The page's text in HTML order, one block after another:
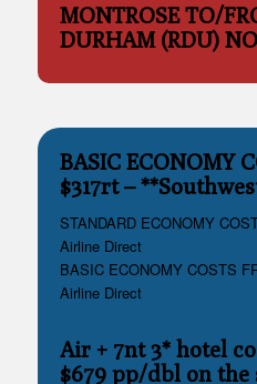
MONTROSE TO/
DURHAM (RDU)
BASIC ECONOMY
$317rt –
STANDARD ECONOMY
Airline Direct
BASIC ECONOMY COSTS
Airline Direct
Air + 7nt 3* hotel
$679 pp/dbl on the